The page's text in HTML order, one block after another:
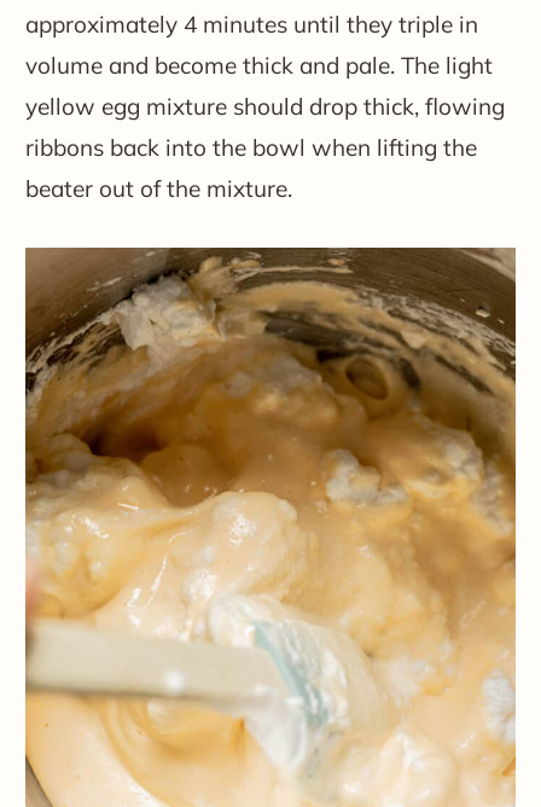
approximately 4 minutes until they triple in
volume and become thick and pale. The light
yellow egg mixture should drop thick, flowing
ribbons back into the bowl when lifting the
beater out of the mixture.